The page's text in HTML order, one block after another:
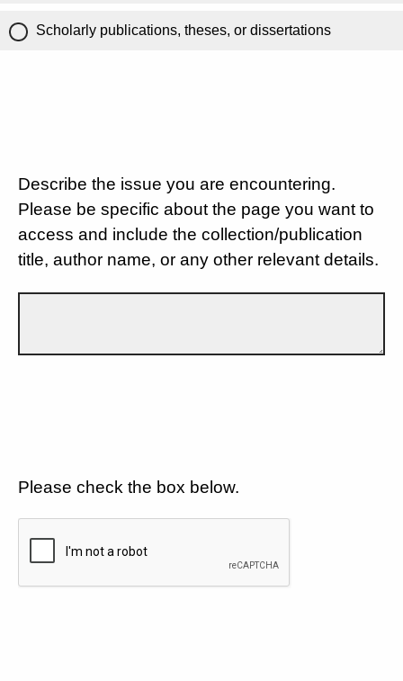
Scholarly publications, theses, or dissertations
Describe the issue you are encountering.
Please be specific about the page you want to
access and include the collection/publication
title, author name, or any other relevant details.
Please check the box below.